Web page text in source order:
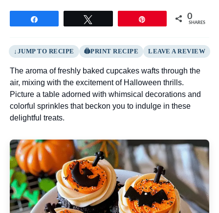
0
SHARES
JUMP TO RECIPE PRINT RECIPE LEAVE A REVIEW
The aroma of freshly baked cupcakes wafts through the
air, mixing with the excitement of Halloween thrills.
Picture a table adorned with whimsical decorations and
colorful sprinkles that beckon you to indulge in these
delightful treats.